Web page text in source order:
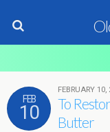
FEB
10
FEBRUARY 10,
To
Butter